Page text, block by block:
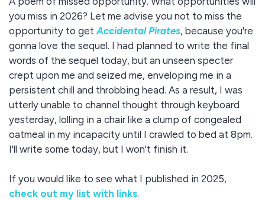
you miss in 2026? Let me advise you not to miss the
opportunity to getAccidental Pirates, because you're
gonna love the sequel. I had planned to write the final
words of the sequel today, but an unseen specter
crept upon me and seized me, enveloping me in a
persistent chill and throbbing head. As a result, I was
utterly unable to channel thought through keyboard
yesterday, lolling in a chair like a clump of congealed
oatmeal in my incapacity until I crawled to bed at 8pm.
I'll write some today, but I won't finish it.
If you would like to see what I published in 2025,
check out my list with links.